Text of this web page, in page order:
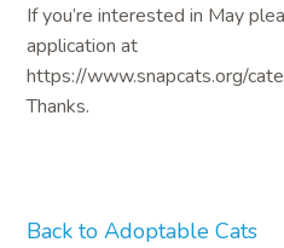
If you’re interested in May
application at
https://www.snapcats.org/
Thanks.
Back to Adoptable Cats